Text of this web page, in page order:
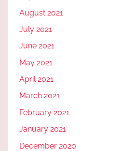
August 2021
July 2021
June 2021
May 2021
April 2021
March 2021
February 2021
January 2021
December 2020